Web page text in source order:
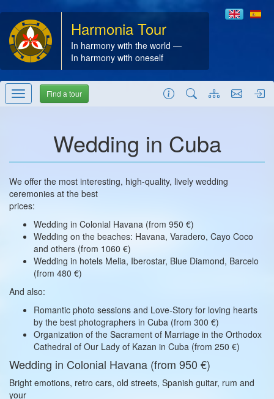
Harmonia Tour
In harmony with the world —
In harmony with oneself
Find a tour
Wedding in Cuba
We offer the most interesting, high-quality, lively wedding
ceremonies at the best
prices:
Wedding in Colonial Havana (from 950 €)
Wedding on the beaches: Havana, Varadero, Cayo Coco
and others (from 1060 €)
Wedding in hotels Melia, Iberostar, Blue Diamond, Barcelo
(from 480 €)
And also:
Romantic photo sessions and Love-Story for loving hearts
by the best photographers in Cuba (from 300 €)
Organization of the Sacrament of Marriage in the Orthodox
Cathedral of Our Lady of Kazan in Cuba (from 250 €)
Wedding in Colonial Havana (from 950 €)
Bright emotions, retro cars, old streets, Spanish guitar, rum and
your